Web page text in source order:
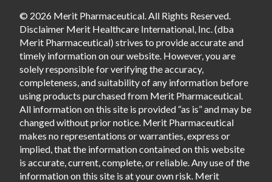
© 2026 Merit Pharmaceutical. All Rights Reserved.
Disclaimer Merit Healthcare International, Inc. (dba
Merit Pharmaceutical) strives to provide accurate and
timely information on our website. However, you are
solely responsible for verifying the accuracy,
completeness, and suitability of any information before
using products purchased from Merit Pharmaceutical.
All information on this site is provided “as is” and may be
changed without prior notice. Merit Pharmaceutical
makes no representations or warranties, express or
implied, that the information contained on this website
is accurate, current, complete, or reliable. Any use of the
information on this site is at your own risk. Merit